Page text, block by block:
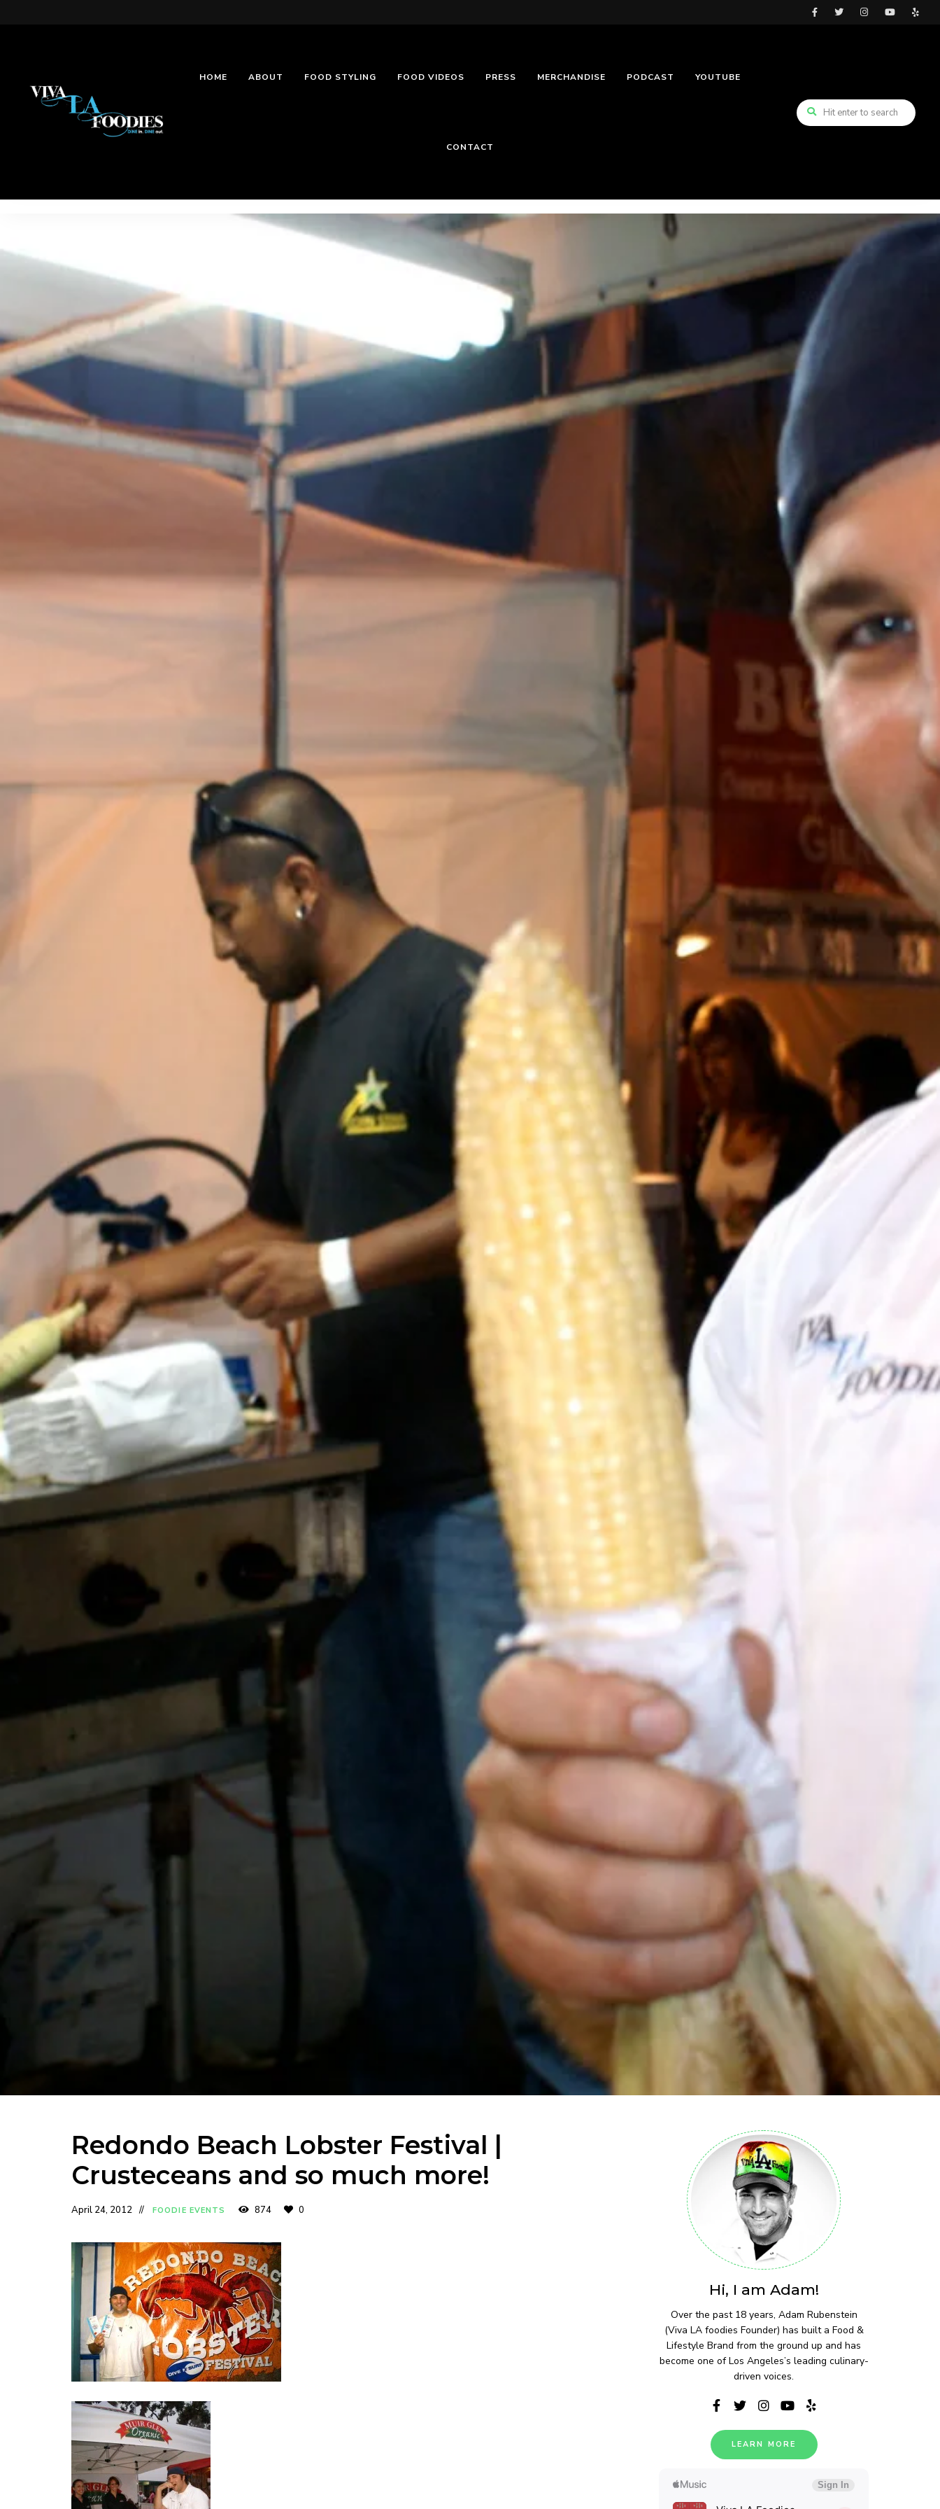
HOME ABOUT FOOD STYLING FOOD VIDEOS PRESS MERCHANDISE PODCAST YOUTUBE
CONTACT
Redondo Beach Lobster Festival |
Crusteceans and so much more!
April 24, 2012 FOODIE EVENTS 874 0
Hi, I am Adam!
Over the past 18 years, Adam Rubenstein
(Viva LA foodies Founder) has built a Food &
Lifestyle Brand from the ground up and has
become one of Los Angeles’s leading culinary-
driven voices.
LEARN MORE